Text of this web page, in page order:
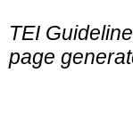
TEI
page